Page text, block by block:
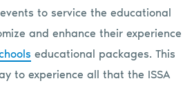
to service the educational
and enhance their experience
educational packages. This
to experience all that the ISSA